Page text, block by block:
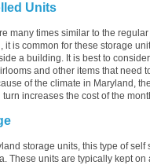
Units
many times similar to the
is common for these storage
a building. It is best to
and other items that need
of the climate in Maryland,
increases the cost of the
storage units, this type of
These units are typically kept on